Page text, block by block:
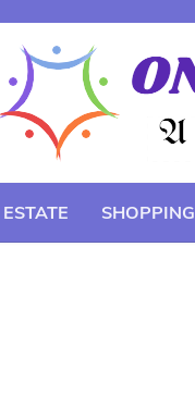
SHOPPING